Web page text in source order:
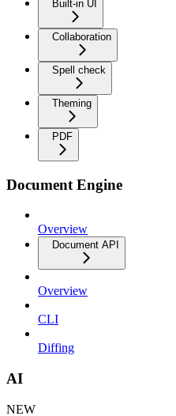
Built-in UI
Collaboration
Spell check
Theming
PDF
Document Engine
Overview
Document API
Overview
CLI
Diffing
AI
NEW